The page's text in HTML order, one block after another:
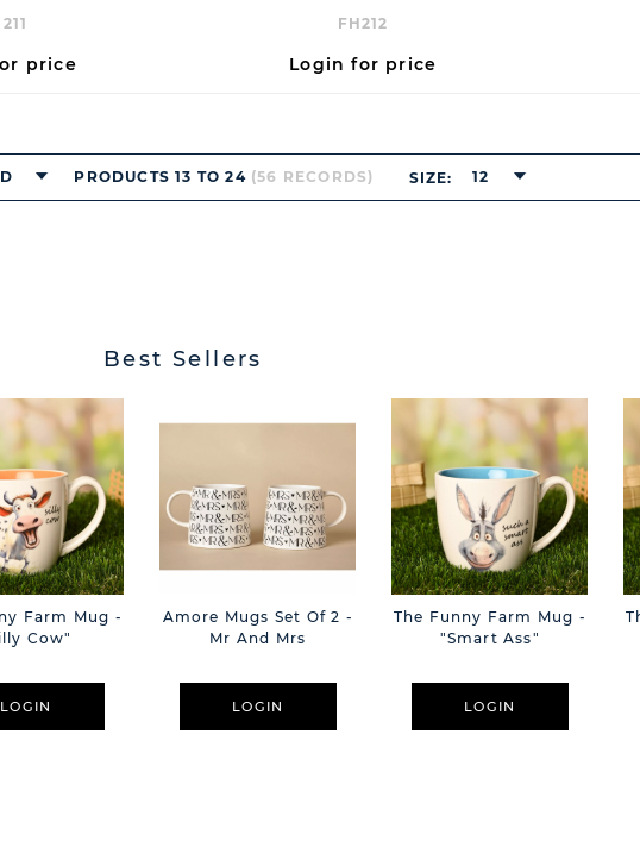
price
FH212
Login for price
PRODUCTS 13 TO 24 (56 RECORDS) SIZE: 12
Best Sellers
Farm Mug -
Cow"
LOGIN
Amore Mugs Set Of 2 -
Mr And Mrs
LOGIN
The Funny Farm Mug -
"Smart Ass"
LOGIN